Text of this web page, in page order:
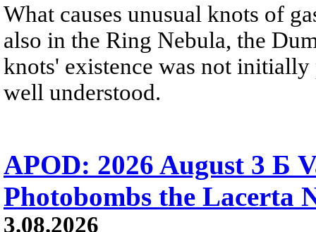
What causes unusual knots of
also in the Ring Nebula, the
knots' existence was not
well understood.
APOD: 2026 August 3 Б
Photobombs the Lacerta
3.08.2026